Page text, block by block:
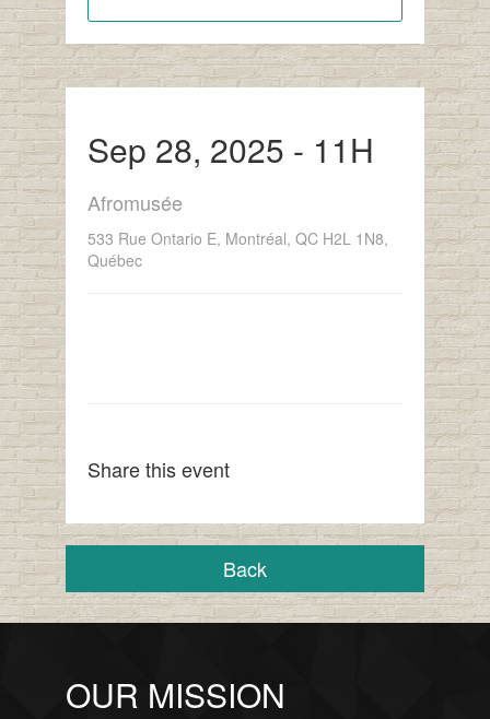
Sep 28, 2025 - 11H
Afromusée
533 Rue Ontario E, Montréal, QC H2L 1N8,
Québec
Share this event
Back
OUR MISSION